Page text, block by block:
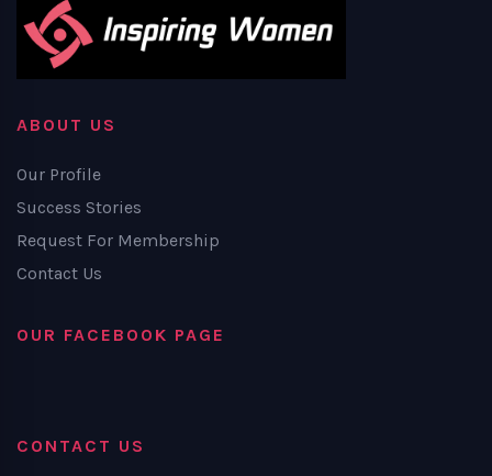
ABOUT US
Our Profile
Success Stories
Request For Membership
Contact Us
OUR FACEBOOK PAGE
CONTACT US